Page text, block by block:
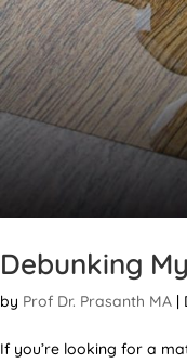
Debunking
by Prof Dr. Prasanth MA |
If you’re looking for a